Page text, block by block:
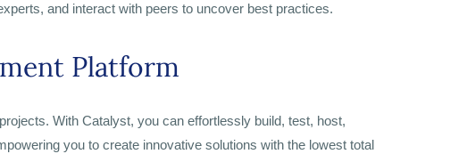
and interact with peers to uncover best practices.
Platform
With Catalyst, you can effortlessly build, test, host,
you to create innovative solutions with the lowest total